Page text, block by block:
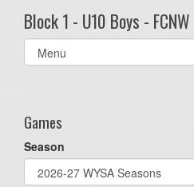
Block 1 - U10 Boys -
Select
list(select
Games
Season